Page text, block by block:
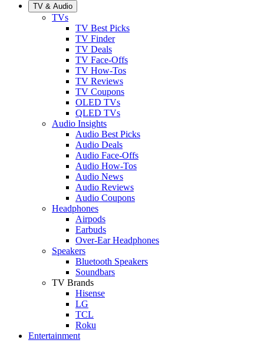
TV & Audio
TVs
TV Best Picks
TV Finder
TV Deals
TV Face-Offs
TV How-Tos
TV Reviews
TV Coupons
OLED TVs
QLED TVs
Audio Insights
Audio Best Picks
Audio Deals
Audio Face-Offs
Audio How-Tos
Audio News
Audio Reviews
Audio Coupons
Headphones
Airpods
Earbuds
Over-Ear Headphones
Speakers
Bluetooth Speakers
Soundbars
TV Brands
Hisense
LG
TCL
Roku
Entertainment